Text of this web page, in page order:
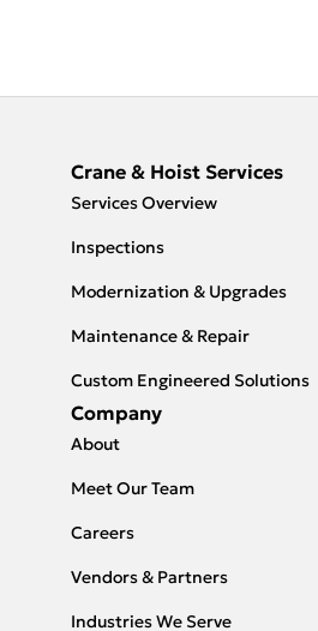
Crane & Hoist Services
Services Overview
Inspections
Modernization & Upgrades
Maintenance & Repair
Custom Engineered Solutions
Company
About
Meet Our Team
Careers
Vendors & Partners
Industries We Serve